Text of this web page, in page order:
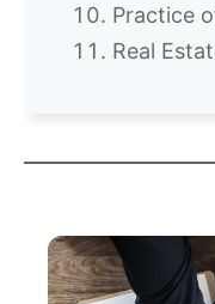
Practice
Real